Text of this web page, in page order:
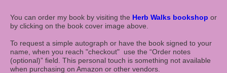
You can order my book by visiting the Herb Walks bookshop or
by clicking on the book cover image above.
To request a simple autograph or have the book signed to your
name, when you reach "checkout" use the “Order notes
(optional)” field. This personal touch is something not available
when purchasing on Amazon or other vendors.